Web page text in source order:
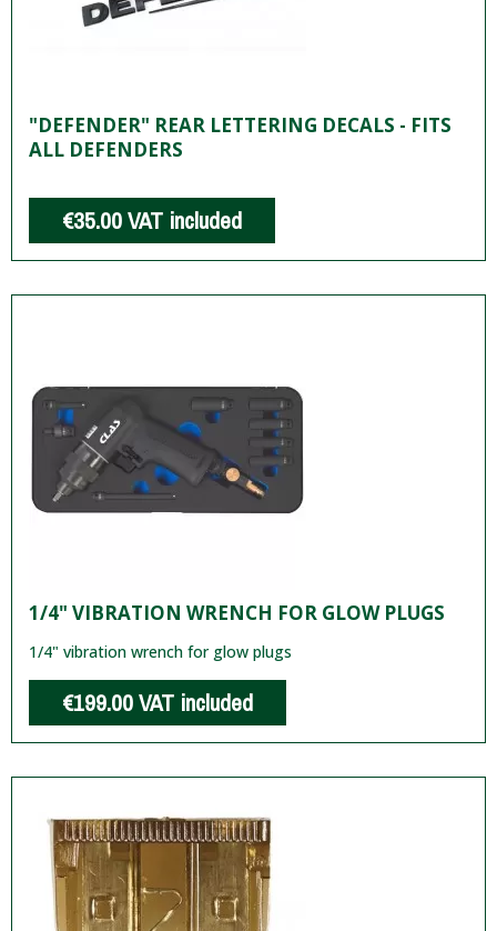
"DEFENDER" REAR LETTERING DECALS - FITS
ALL DEFENDERS
€35.00VAT included
1/4" VIBRATION WRENCH FOR GLOW PLUGS
1/4" vibration wrench for glow plugs
€199.00VAT included